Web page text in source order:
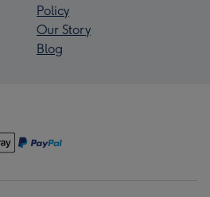
Policy
Our Story
Blog